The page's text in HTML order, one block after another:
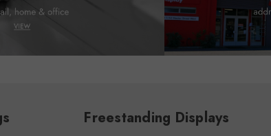
Freestanding Displays